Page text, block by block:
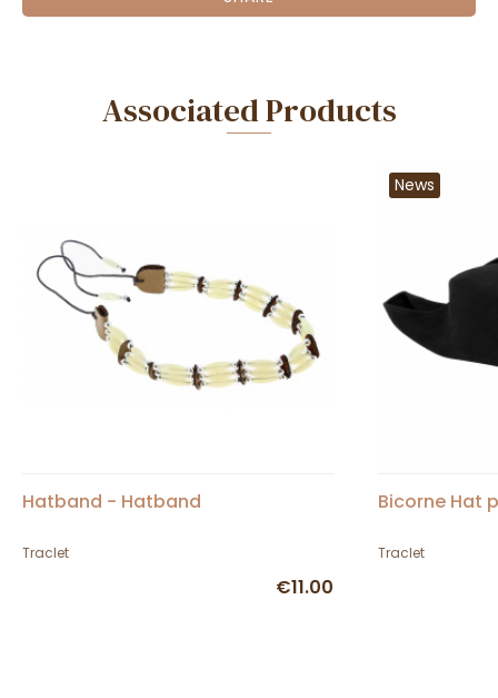
Associated Products
Hatband - Hatband
Traclet
€11.00
News
Bicorne Hat
Traclet